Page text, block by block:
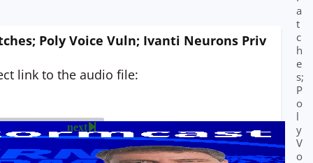
Poly Voice Vuln; Ivanti Neurons Priv
link to the audio file:
next
a
t
c
h
e
s;
P
o
l
y
V
o